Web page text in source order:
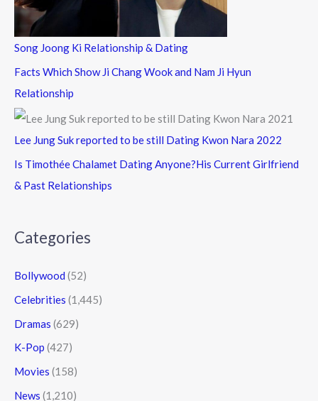
Song Joong Ki Relationship & Dating
Facts Which Show Ji Chang Wook and Nam Ji Hyun
Relationship
Lee Jung Suk reported to be still Dating Kwon Nara 2022
Is Timothée Chalamet Dating Anyone?His Current Girlfriend
& Past Relationships
Categories
Bollywood (52)
Celebrities (1,445)
Dramas (629)
K-Pop (427)
Movies (158)
News (1,210)